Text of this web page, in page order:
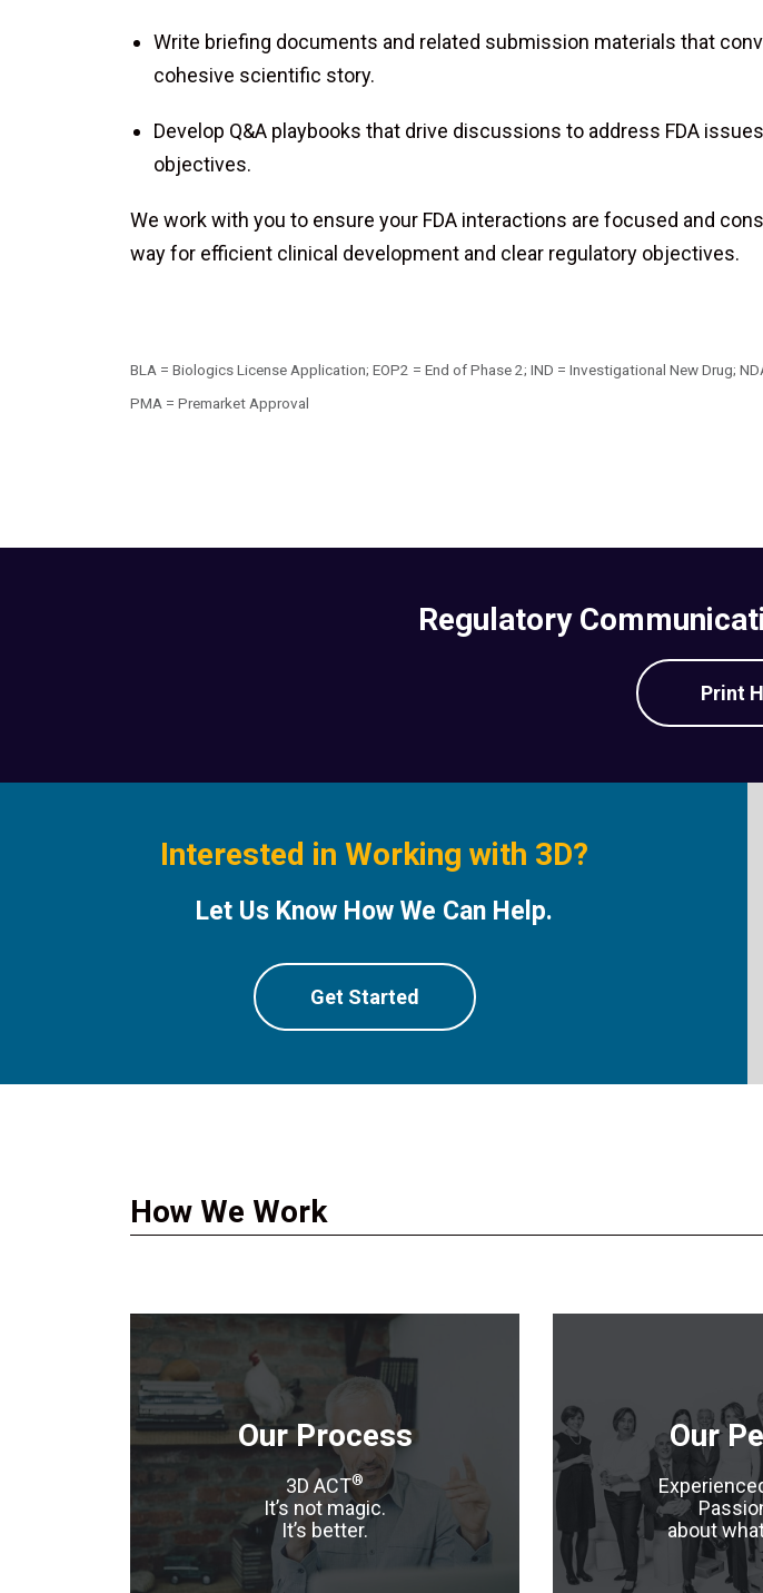
Write briefing documents and related submission materials that
cohesive scientific story.
Develop Q&A playbooks that drive discussions to address FDA
objectives.
We work with you to ensure your FDA interactions are focused and
way for efficient clinical development and clear regulatory objectives.
BLA = Biologics License Application; EOP2 = End of Phase 2; IND = Investigational New Drug;
PMA = Premarket Approval
Regulatory
Print
Interested in Working with 3D?
Let Us Know How We Can Help.
Get Started
How We Work
Our Process
3D ACT®
It’s not magic.
It’s better.
Our
about